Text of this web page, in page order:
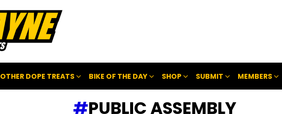
OTHER DOPE TREATS BIKE OF THE DAY SHOP SUBMIT MEMBERS
PUBLIC ASSEMBLY